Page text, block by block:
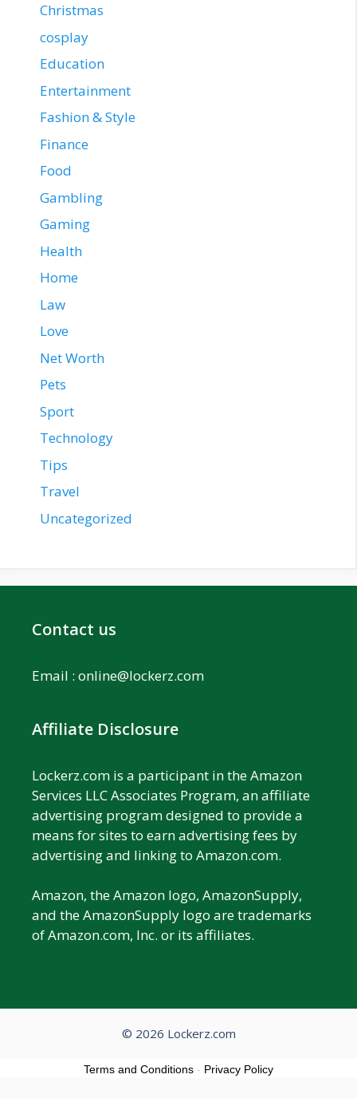
Christmas
cosplay
Education
Entertainment
Fashion & Style
Finance
Food
Gambling
Gaming
Health
Home
Law
Love
Net Worth
Pets
Sport
Technology
Tips
Travel
Uncategorized
Contact us
Email : online@lockerz.com
Affiliate Disclosure
Lockerz.com is a participant in the Amazon
Services LLC Associates Program, an affiliate
advertising program designed to provide a
means for sites to earn advertising fees by
advertising and linking to Amazon.com.
Amazon, the Amazon logo, AmazonSupply,
and the AmazonSupply logo are trademarks
of Amazon.com, Inc. or its affiliates.
© 2026 Lockerz.com
Terms and Conditions - Privacy Policy